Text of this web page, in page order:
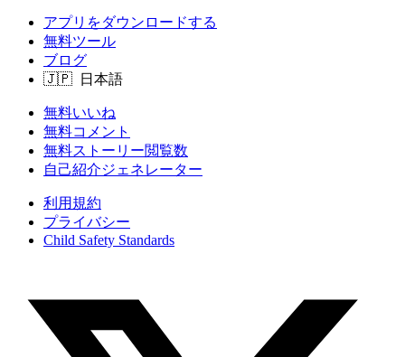
アプリをダウンロードする
無料ツール
ブログ
無料いいね
無料コメント
無料ストーリー閲覧数
自己紹介ジェネレーター
利用規約
プライバシー
Child Safety Standards